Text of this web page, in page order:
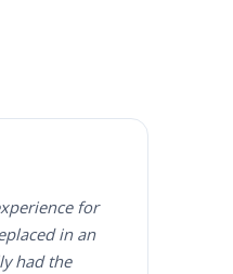
for
in an
had the